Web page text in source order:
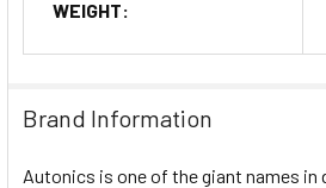
WEIGHT:
Brand Information
Autonics is one of the giant names in